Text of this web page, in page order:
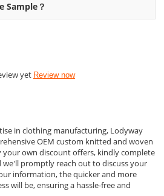
Sample？
yet Review now
in clothing manufacturing, Lodyway
OEM custom knitted and woven
your own discount offers, kindly complete
promptly reach out to discuss your
information, the quicker and more
will be, ensuring a hassle-free and